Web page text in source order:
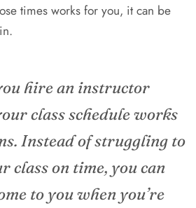
times works for you, it can be
hire an instructor
class schedule works
Instead of struggling to
class on time, you can
to you when you’re